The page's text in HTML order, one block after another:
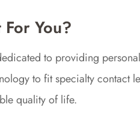
You?
to providing
to fit specialty
quality of life.